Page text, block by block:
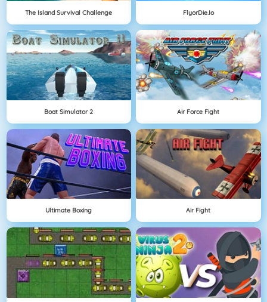
The Island Survival Challenge FlyorDie.io
Boat Simulator 2 Air Force Fight
Ultimate Boxing Air Fight